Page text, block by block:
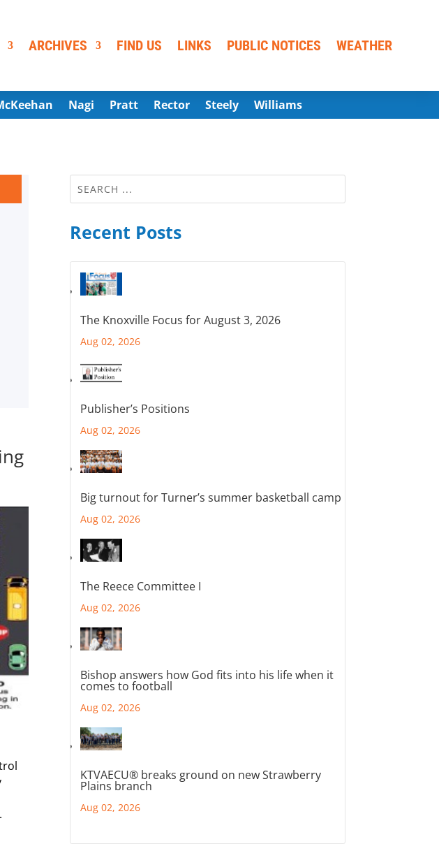
ARCHIVES FIND US LINKS PUBLIC NOTICES WEATHER
Nagi Pratt Rector Steely Williams
Recent Posts
The Knoxville Focus for August 3, 2026
Aug 02, 2026
Publisher’s Positions
Aug 02, 2026
Big turnout for Turner’s summer basketball camp
Aug 02, 2026
The Reece Committee I
Aug 02, 2026
Bishop answers how God fits into his life when it
comes to football
Aug 02, 2026
KTVAECU® breaks ground on new Strawberry
Plains branch
Aug 02, 2026